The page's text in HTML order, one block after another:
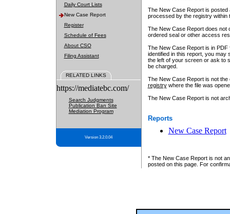
Daily Court Lists
New Case Report
Register
Schedule of Fees
About CSO
Filing Assistant
RELATED LINKS
https://mediatebc.com/
Search Judgments
Publication Ban Site
Mediation Program
Version 3.2.0.04
The New Case Report is posted
processed by the registry within
The New Case Report does not
ordered seal or other access
The New Case Report is in
identified in this report, you may
the left of your screen or ask to
be charged.
The New Case Report is not
registrywhere the file was
The New Case Report is not
Reports
New Case Report
* The New Case Report is not
posted on this page. For